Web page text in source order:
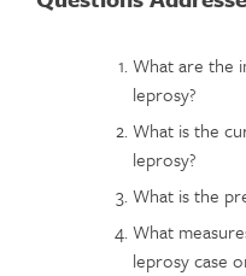
What are the
leprosy?
What is the
leprosy?
What is the
What
leprosy case